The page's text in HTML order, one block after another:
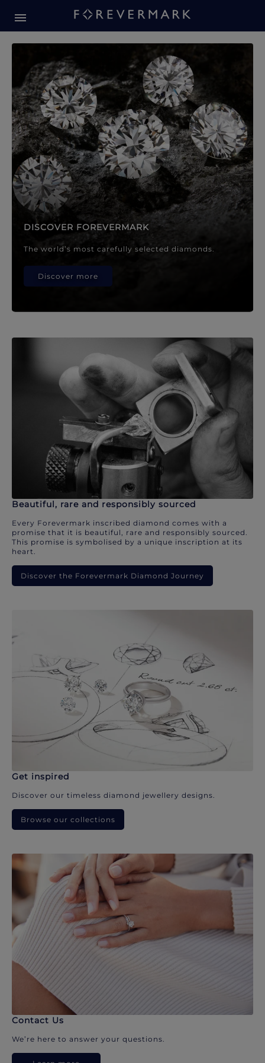
Forevermark Diamond
DISCOVER FOREVERMARK
The world’s most carefully selected diamonds.
Discover more
Beautiful, rare and responsibly sourced
Every Forevermark inscribed diamond comes with a
promise that it is beautiful, rare and responsibly sourced.
This promise is symbolised by a unique inscription at its
heart.
Discover the Forevermark Diamond Journey
Get inspired
Discover our timeless diamond jewellery designs.
Browse our collections
Contact Us
We’re here to answer your questions.